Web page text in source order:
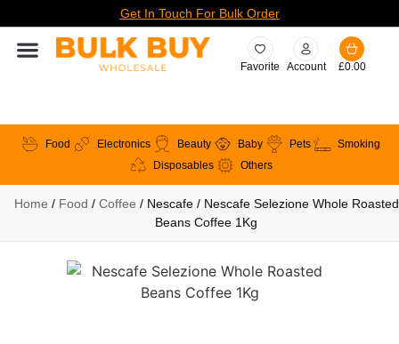
Get In Touch For Bulk Order
Favorite Account £0.00
Food Electronics Beauty Baby Pets
Smoking
Disposables
Others
Home / Food / Coffee / Nescafe / Nescafe Selezione Whole Roasted
Beans Coffee 1Kg